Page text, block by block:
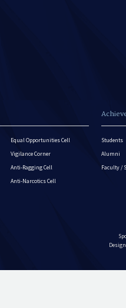
Equal Opportunities Cell
Vigilance Corner
Anti-Ragging Cell
Anti-Narcotics Cell
Students
Alumni
Faculty /